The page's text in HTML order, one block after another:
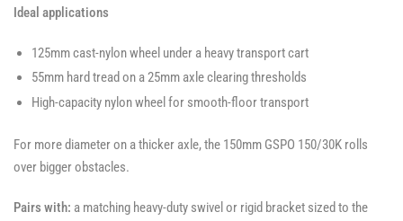
Ideal applications
125mm cast-nylon wheel under a heavy transport cart
55mm hard tread on a 25mm axle clearing thresholds
High-capacity nylon wheel for smooth-floor transport
For more diameter on a thicker axle, the 150mm GSPO 150/30K rolls
over bigger obstacles.
Pairs with: a matching heavy-duty swivel or rigid bracket sized to the